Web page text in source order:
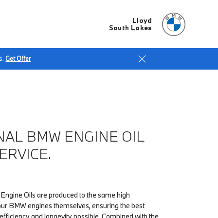
Lloyd
South Lakes
Get Offer
BMW ENGINE OIL
Oils are produced to the same high
BMW engines themselves, ensuring the best
and longevity possible. Combined with the